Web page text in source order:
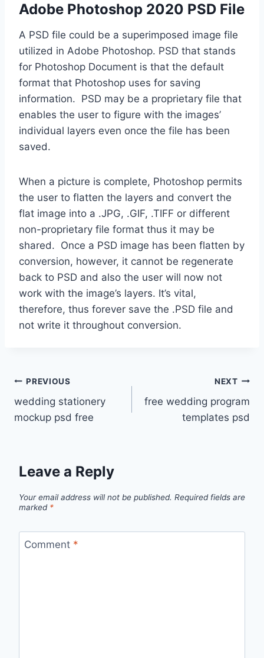
Adobe Photoshop 2020 PSD File
A PSD file could be a superimposed image file
utilized in Adobe Photoshop. PSD that stands
for Photoshop Document is that the default
format that Photoshop uses for saving
information. PSD may be a proprietary file that
enables the user to figure with the images’
individual layers even once the file has been
saved.
When a picture is complete, Photoshop permits
the user to flatten the layers and convert the
flat image into a .JPG, .GIF, .TIFF or different
non-proprietary file format thus it may be
shared. Once a PSD image has been flatten by
conversion, however, it cannot be regenerate
back to PSD and also the user will now not
work with the image’s layers. It’s vital,
therefore, thus forever save the .PSD file and
not write it throughout conversion.
Post
navigation
PREVIOUS
wedding stationery
mockup psd free
NEXT
free wedding program
templates psd
Leave a Reply
Your email address will not be published. Required fields are
marked *
Comment *